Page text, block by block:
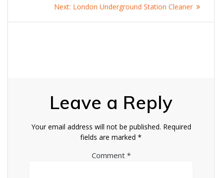
navigation
Next: Next
London Underground Station Cleaner
Leave a Reply
Your email address will not be published. Required
fields are marked *
Comment *